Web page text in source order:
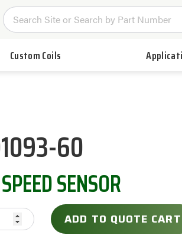
Custom Coils
60
SENSOR
ADD TO QUOTE CART